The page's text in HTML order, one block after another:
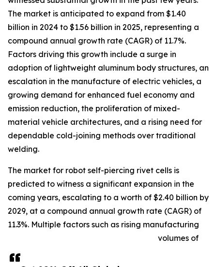
The market is anticipated to expand from $1.40
billion in 2024 to $1.56 billion in 2025, representing a
compound annual growth rate (CAGR) of 11.7%.
Factors driving this growth include a surge in
adoption of lightweight aluminum body structures, an
escalation in the manufacture of electric vehicles, a
growing demand for enhanced fuel economy and
emission reduction, the proliferation of mixed-
material vehicle architectures, and a rising need for
dependable cold-joining methods over traditional
welding.
The market for robot self-piercing rivet cells is
predicted to witness a significant expansion in the
coming years, escalating to a worth of $2.40 billion by
2029, at a compound annual growth rate (CAGR) of
11.3%. Multiple factors such as rising manufacturing
volumes of